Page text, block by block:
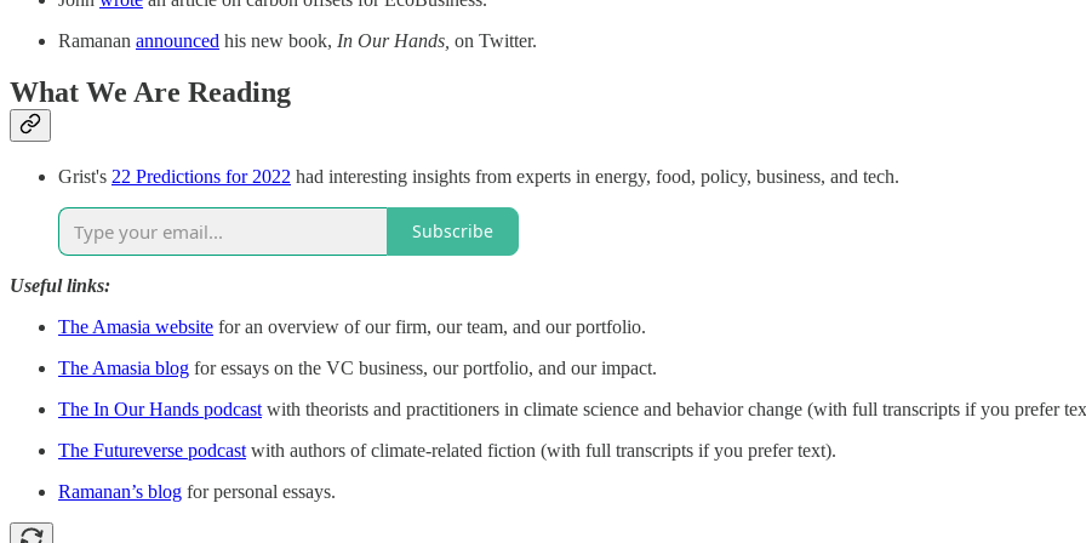
Ramanan announced his new book, In Our Hands, on Twitter.
What We Are Reading
Grist's 22 Predictions for 2022 had interesting insights from experts in energy, food, policy, business, and tech.
Subscribe
Useful links:
The Amasia website for an overview of our firm, our team, and our portfolio.
The Amasia blog for essays on the VC business, our portfolio, and our impact.
The In Our Hands podcast with theorists and practitioners in climate science and behavior change (with full transcripts if you prefer
The Futureverse podcast with authors of climate-related fiction (with full transcripts if you prefer text).
Ramanan’s blog for personal essays.